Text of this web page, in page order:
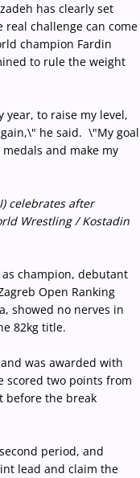
has clearly set
challenge can come
champion Fardin
to rule the weight
to raise my level,
he said. \"My goal
and make my
celebrates after
Wrestling / Kostadin
champion, debutant
Open Ranking
showed no nerves in
82kg title.
was awarded with
scored two points from
before the break
period, and
lead and claim the